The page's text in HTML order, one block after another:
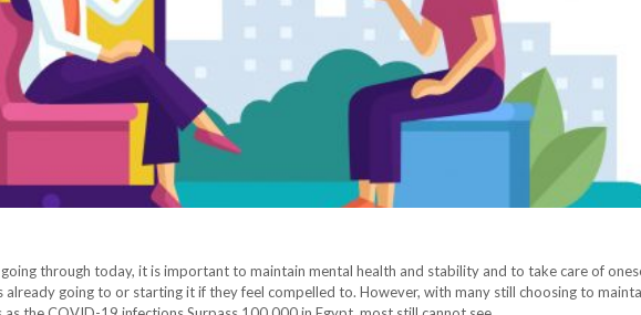
through today, it is important to maintain mental health and stability and to take care of
going to or starting it if they feel compelled to. However, with many still choosing to